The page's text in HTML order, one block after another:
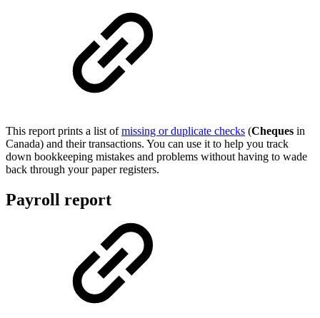
This report prints a list ofmissing or duplicate checks (Cheques in
Canada) and their transactions. You can use it to help you track
down bookkeeping mistakes and problems without having to wade
back through your paper registers.
Payroll report